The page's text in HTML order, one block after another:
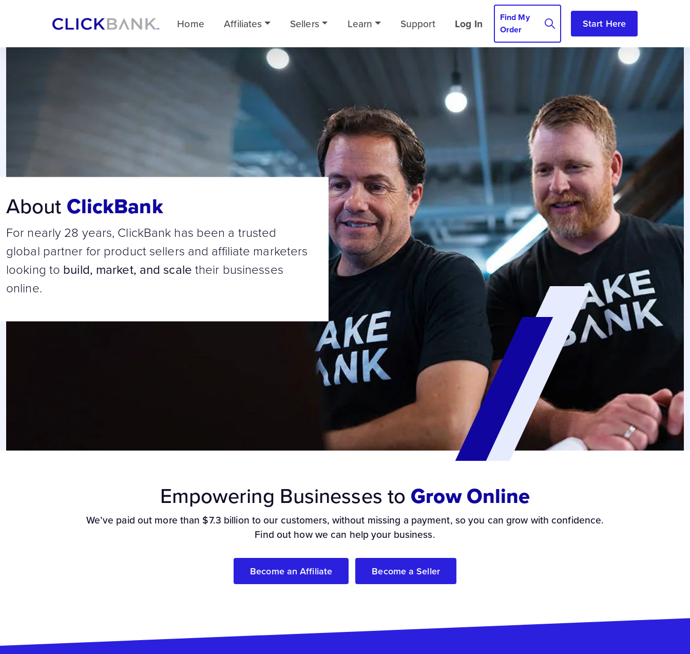
Home Affiliates Sellers Learn Support Log In
Find My
Order
Start Here
About ClickBank
For nearly 28 years, ClickBank has been a trusted
global partner for product sellers and affiliate marketers
looking to build, market, and scale their businesses
online.
Empowering Businesses to Grow Online
We’ve paid out more than $7.3 billion to our customers, without missing a payment, so you can grow with confidence.
Find out how we can help your business.
Become an Affiliate Become a Seller